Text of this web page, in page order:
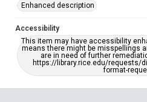
Enhanced description
Accessibility
This item may have accessibility
means there might be misspellings
are in need of further
https://library.rice.edu/requests/
format-